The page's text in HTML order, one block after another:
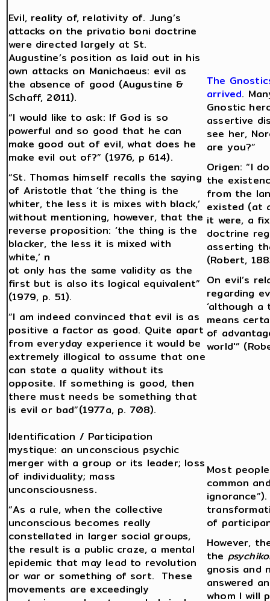
Evil, reality of, relativity of. Jung’s
attacks on the privatio boni doctrine
were directed largely at St.
Augustine’s position as laid out in his
own attacks on Manichaeus: evil as
the absence of good (Augustine &
Schaff, 2011).
“I would like to ask: If God is so
powerful and so good that he can
make good out of evil, what does he
make evil out of?” (1976, p 614).
“St. Thomas himself recalls the saying
of Aristotle that ‘the thing is the
whiter, the less it is mixes with black,’
without mentioning, however, that the
reverse proposition: ‘the thing is the
blacker, the less it is mixed with
white,’ n
ot only has the same validity as the
first but is also its logical equivalent”
(1979, p. 51).
“I am indeed convinced that evil is as
positive a factor as good. Quite apart
from everyday experience it would be
extremely illogical to assume that one
can state a quality without its
opposite. If something is good, then
there must needs be something that
is evil or bad”(1977a, p. 708).
The
arrived.
Gnostic
assertive
see her,
are you?”
Origen: “I
the
from the
existed (at
it were, a
doctrine
asserting
(Robert,
On evil’s
regarding
‘although
means
of
world'”
Identification / Participation
mystique: an unconscious psychic
merger with a group or its leader; loss
of individuality; mass
unconsciousness.
“As a rule, when the collective
unconscious becomes really
constellated in larger social groups,
the result is a public craze, a mental
epidemic that may lead to revolution
or war or something of sort. These
movements are exceedingly
Most
common
of
However,
the
gnosis and
answered
whom I will